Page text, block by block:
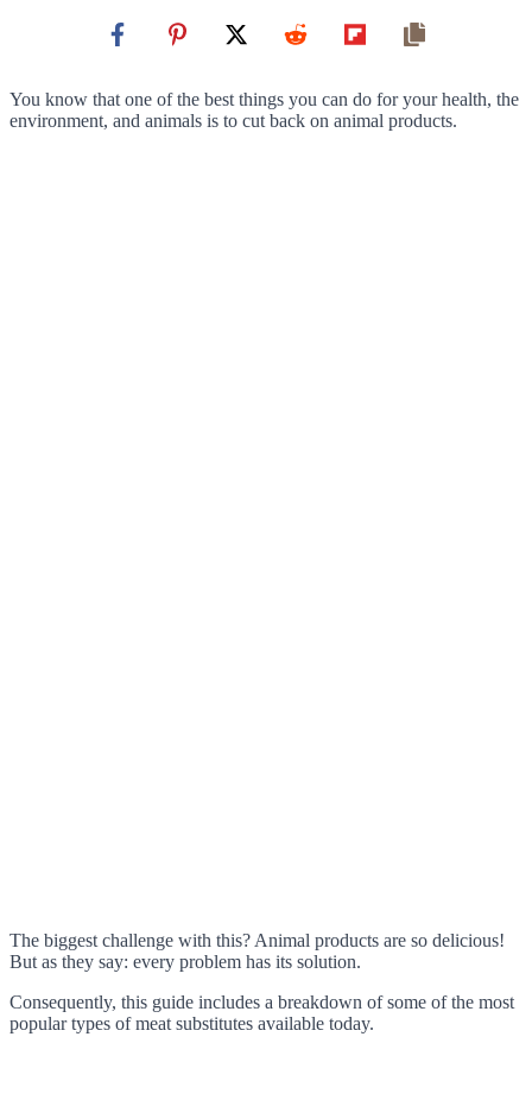
You know that one of the best things you can do for your health, the
environment, and animals is to cut back on animal products.
The biggest challenge with this? Animal products are so delicious!
But as they say: every problem has its solution.
Consequently, this guide includes a breakdown of some of the most
popular types of meat substitutes available today.